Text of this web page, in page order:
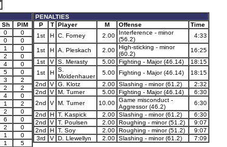
Sh
PIM
0
0
0
0
1
0
2
0
4
0
5
0
3
2
2
2
4
0
1
2
2
0
6
0
2
0
1
0
1
5
PENALTIES
P
T Player M Offense
Time
1st
H C. Forney 2.00
Interference - minor
(56.2)
4:33
1st H A. Pleskach 2.00 High-sticking - minor
(60.2)
16:25
1st
V S. Merasty 5.00 Fighting - Major (46.14)
18:15
1st
H S.
Moldenhauer
5.00 Fighting - Major (46.14)
18:15
2nd
V G. Klotz 2.00 Slashing - minor (61.2)
2:32
2nd
V M. Turner 5.00 Fighting - Major (46.14)
6:30
2nd
V M. Turner 10.00 Game misconduct -
Aggressor (46.2)
6:30
2nd
H T. Kaspick 2.00 Slashing - minor (61.2)
6:30
2nd
V T. Poulsen 2.00 Roughing - minor (51.2)
9:07
2nd
H T. Soy 2.00 Roughing - minor (51.2)
9:07
3rd
V D. Llewellyn 2.00 Slashing - minor (61.2) 7:09